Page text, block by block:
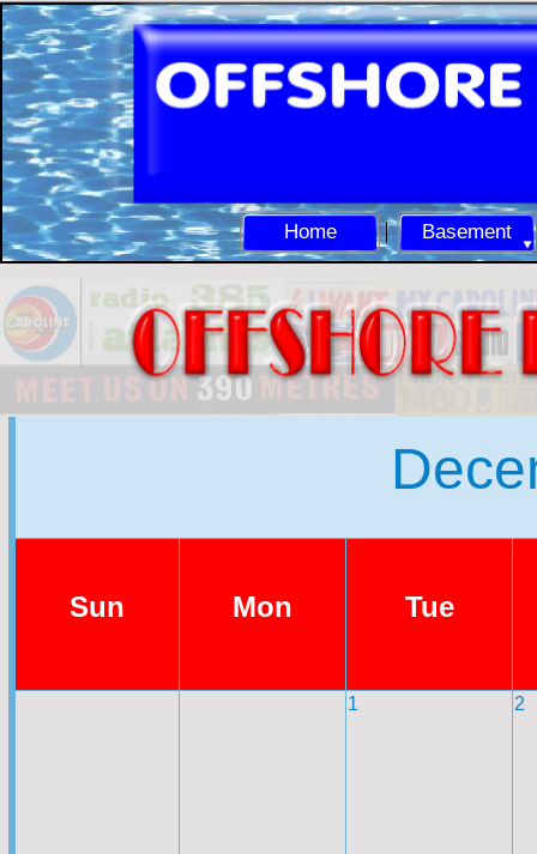
Home Basement
Sun Mon Tue
1 2